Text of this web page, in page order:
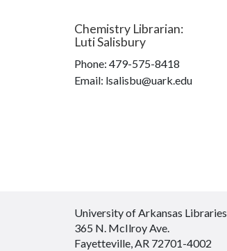
Chemistry Librarian:
Luti Salisbury
Phone: 479-575-8418
Email: lsalisbu@uark.edu
University of Arkansas Libraries
365 N. McIlroy Ave.
Fayetteville, AR 72701-4002